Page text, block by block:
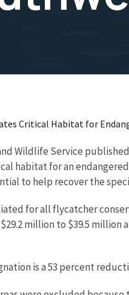
Critical Habitat for
Wildlife Service
habitat for an
to help recover the
for all flycatcher
million to $39.5
is a 53 percent